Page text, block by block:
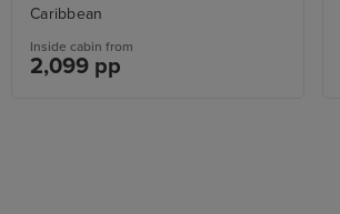
Caribbean
Inside cabin from
2,099 pp